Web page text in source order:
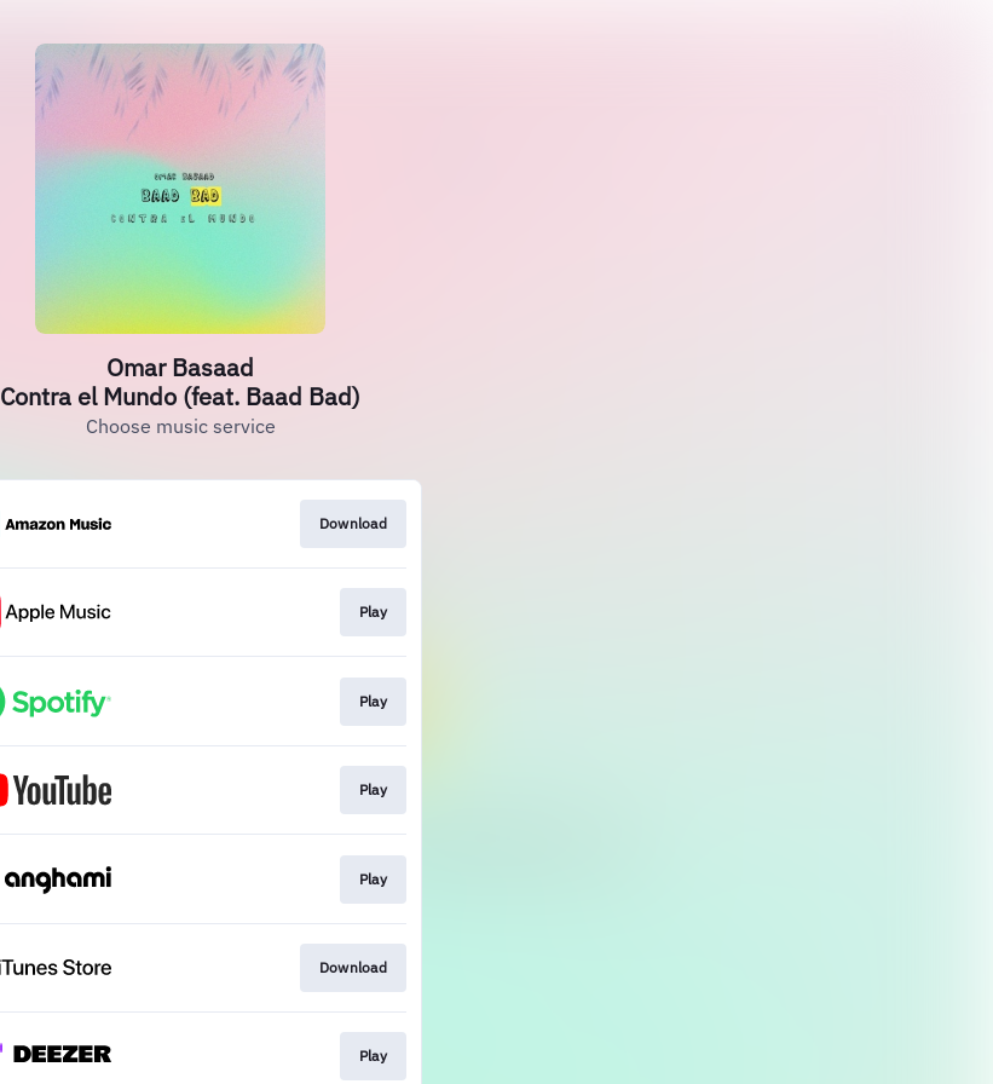
Omar Basaad
Contra el Mundo (feat. Baad Bad)
Choose music service
Download
Play
Play
Play
Play
Download
Play